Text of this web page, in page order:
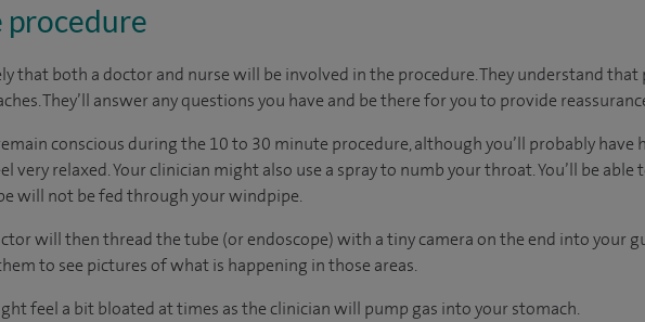
procedure
that both a doctor and nurse will be involved in the procedure. They understand that
They’ll answer any questions you have and be there for you to provide
conscious during the 10 to 30 minute procedure, although you’ll probably have
very relaxed. Your clinician might also use a spray to numb your throat. You’ll be
will not be fed through your windpipe.
will then thread the tube (or endoscope) with a tiny camera on the end into your
to see pictures of what is happening in those areas.
feel a bit bloated at times as the clinician will pump gas into your stomach.